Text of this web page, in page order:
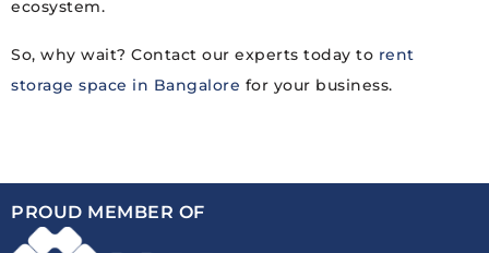
ecosystem.
So, why wait? Contact our experts today to rent
storage space in Bangalore for your business.
PROUD MEMBER OF